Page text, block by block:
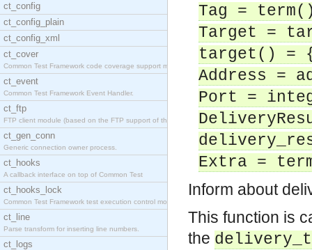
ct_config
ct_config_plain
ct_config_xml
ct_cover
Common Test Framework code coverage support module
ct_event
Common Test Framework Event Handler.
ct_ftp
FTP client module (based on the FTP support of the
ct_gen_conn
Generic connection owner process.
ct_hooks
A callback interface on top of Common Test
ct_hooks_lock
Common Test Framework test execution control modul
ct_line
Parse transform for inserting line numbers.
ct_logs
Tag =
Target =
target() =
Address =
Port =
Extra =
Inform about
This function is
the